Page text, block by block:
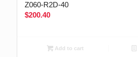
Z060-R2D-40
$200.40
Add to cart